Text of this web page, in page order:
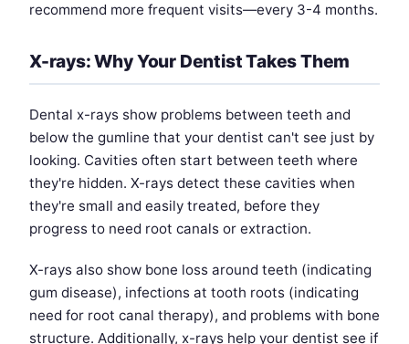
recommend more frequent visits—every 3-4 months.
X-rays: Why Your Dentist Takes Them
Dental x-rays show problems between teeth and
below the gumline that your dentist can't see just by
looking. Cavities often start between teeth where
they're hidden. X-rays detect these cavities when
they're small and easily treated, before they
progress to need root canals or extraction.
X-rays also show bone loss around teeth (indicating
gum disease), infections at tooth roots (indicating
need for root canal therapy), and problems with bone
structure. Additionally, x-rays help your dentist see if